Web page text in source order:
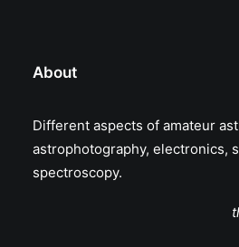
About
Different aspects of amateur
astrophotography, electronics,
spectroscopy.